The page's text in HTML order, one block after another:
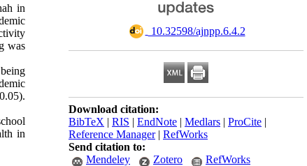
‎ 10.32598/ajnpp.6.4.2
Download citation:
BibTeX | RIS | EndNote | Medlars | ProCite |
Reference Manager| RefWorks
Send citation to:
Mendeley
Zotero RefWorks
in
was
in